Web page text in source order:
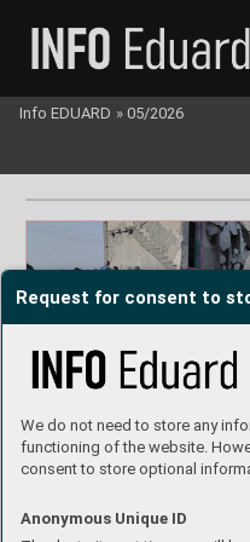
Request for consent to
We do not need to store any
functioning of the website.
consent to store optional
Anonymous Unique ID
Info EDUARD » 05/2026